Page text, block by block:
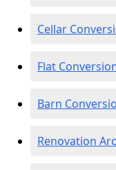
Cellar
Flat
Barn
Renovation